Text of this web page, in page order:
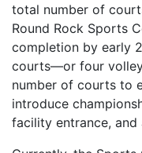
total number of
Round Rock Sports
completion by early
courts—or four
number of courts to
introduce
facility entrance,